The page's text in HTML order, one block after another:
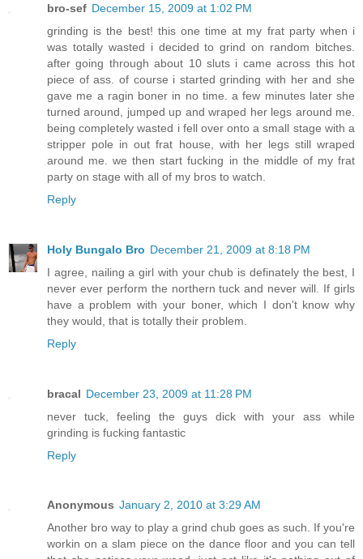
bro-sef December 15, 2009 at 1:02 PM
grinding is the best! this one time at my frat party when i
was totally wasted i decided to grind on random bitches.
after going through about 10 sluts i came across this hot
piece of ass. of course i started grinding with her and she
gave me a ragin boner in no time. a few minutes later she
turned around, jumped up and wraped her legs around me.
being completely wasted i fell over onto a small stage with a
stripper pole in out frat house, with her legs still wraped
around me. we then start fucking in the middle of my frat
party on stage with all of my bros to watch.
Reply
Holy Bungalo Bro December 21, 2009 at 8:18 PM
I agree, nailing a girl with your chub is definately the best, I
never ever perform the northern tuck and never will. If girls
have a problem with your boner, which I don't know why
they would, that is totally their problem.
Reply
bracal December 23, 2009 at 11:28 PM
never tuck, feeling the guys dick with your ass while
grinding is fucking fantastic
Reply
Anonymous January 2, 2010 at 3:29 AM
Another bro way to play a grind chub goes as such. If you're
workin on a slam piece on the dance floor and you can tell